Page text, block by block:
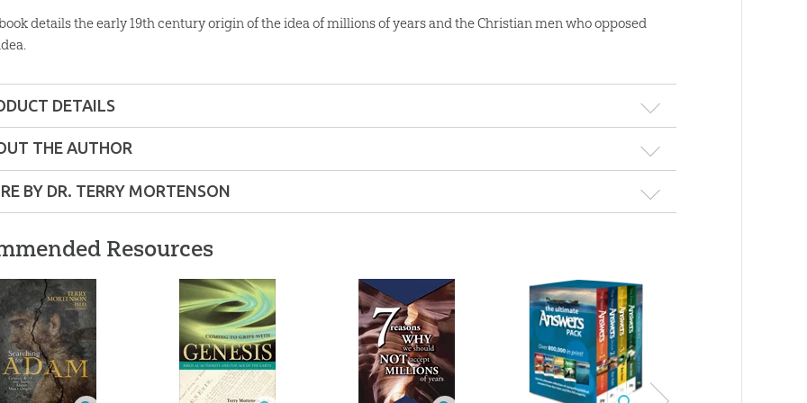
details the early 19th century origin of the idea of millions of years and the Christian men who opposed
DETAILS
8.25" x 10.75"
Layman
– Adults
Master Books
THE AUTHOR
BY DR. TERRY MORTENSON
7 Reasons Why We
Should Not Accept
7 Reasons Why We
Should Not Accept
Millions of Years &
the Downfall of the
Lidiando con la data
del Génesis - Coming
Resources